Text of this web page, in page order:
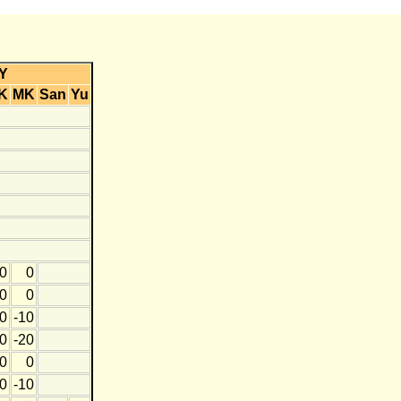
MK San Yu
0
0
0
-10
-20
0
0 -10